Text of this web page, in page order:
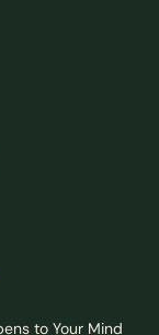
to Your Mind